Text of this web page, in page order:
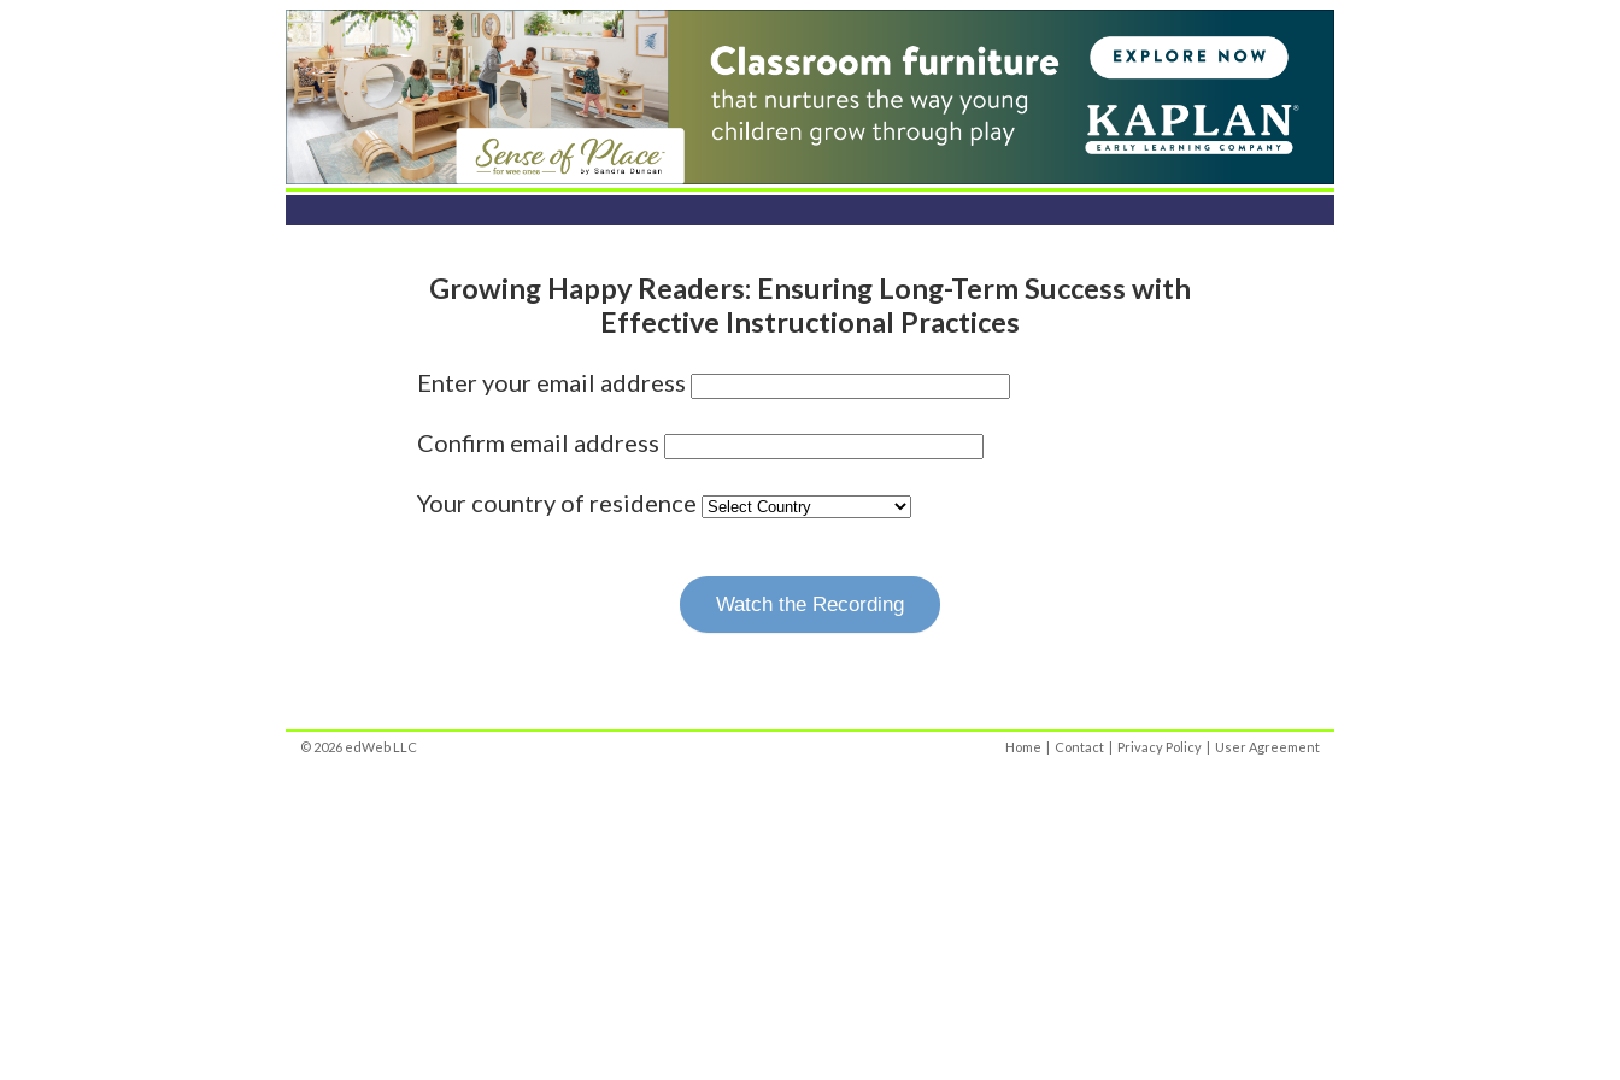
Growing Happy Readers: Ensuring Long-Term Success with
Effective Instructional Practices
Enter your email address
Confirm email address
Your country of residence
Watch the Recording
© 2026 edWeb LLC Home | Contact | Privacy Policy | User Agreement